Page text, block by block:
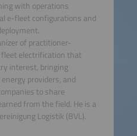
with operations
e-fleet configurations and
of practitioner-
electrification that
interest, bringing
providers, and
to share
from the field. He is a
Logistik (BVL).